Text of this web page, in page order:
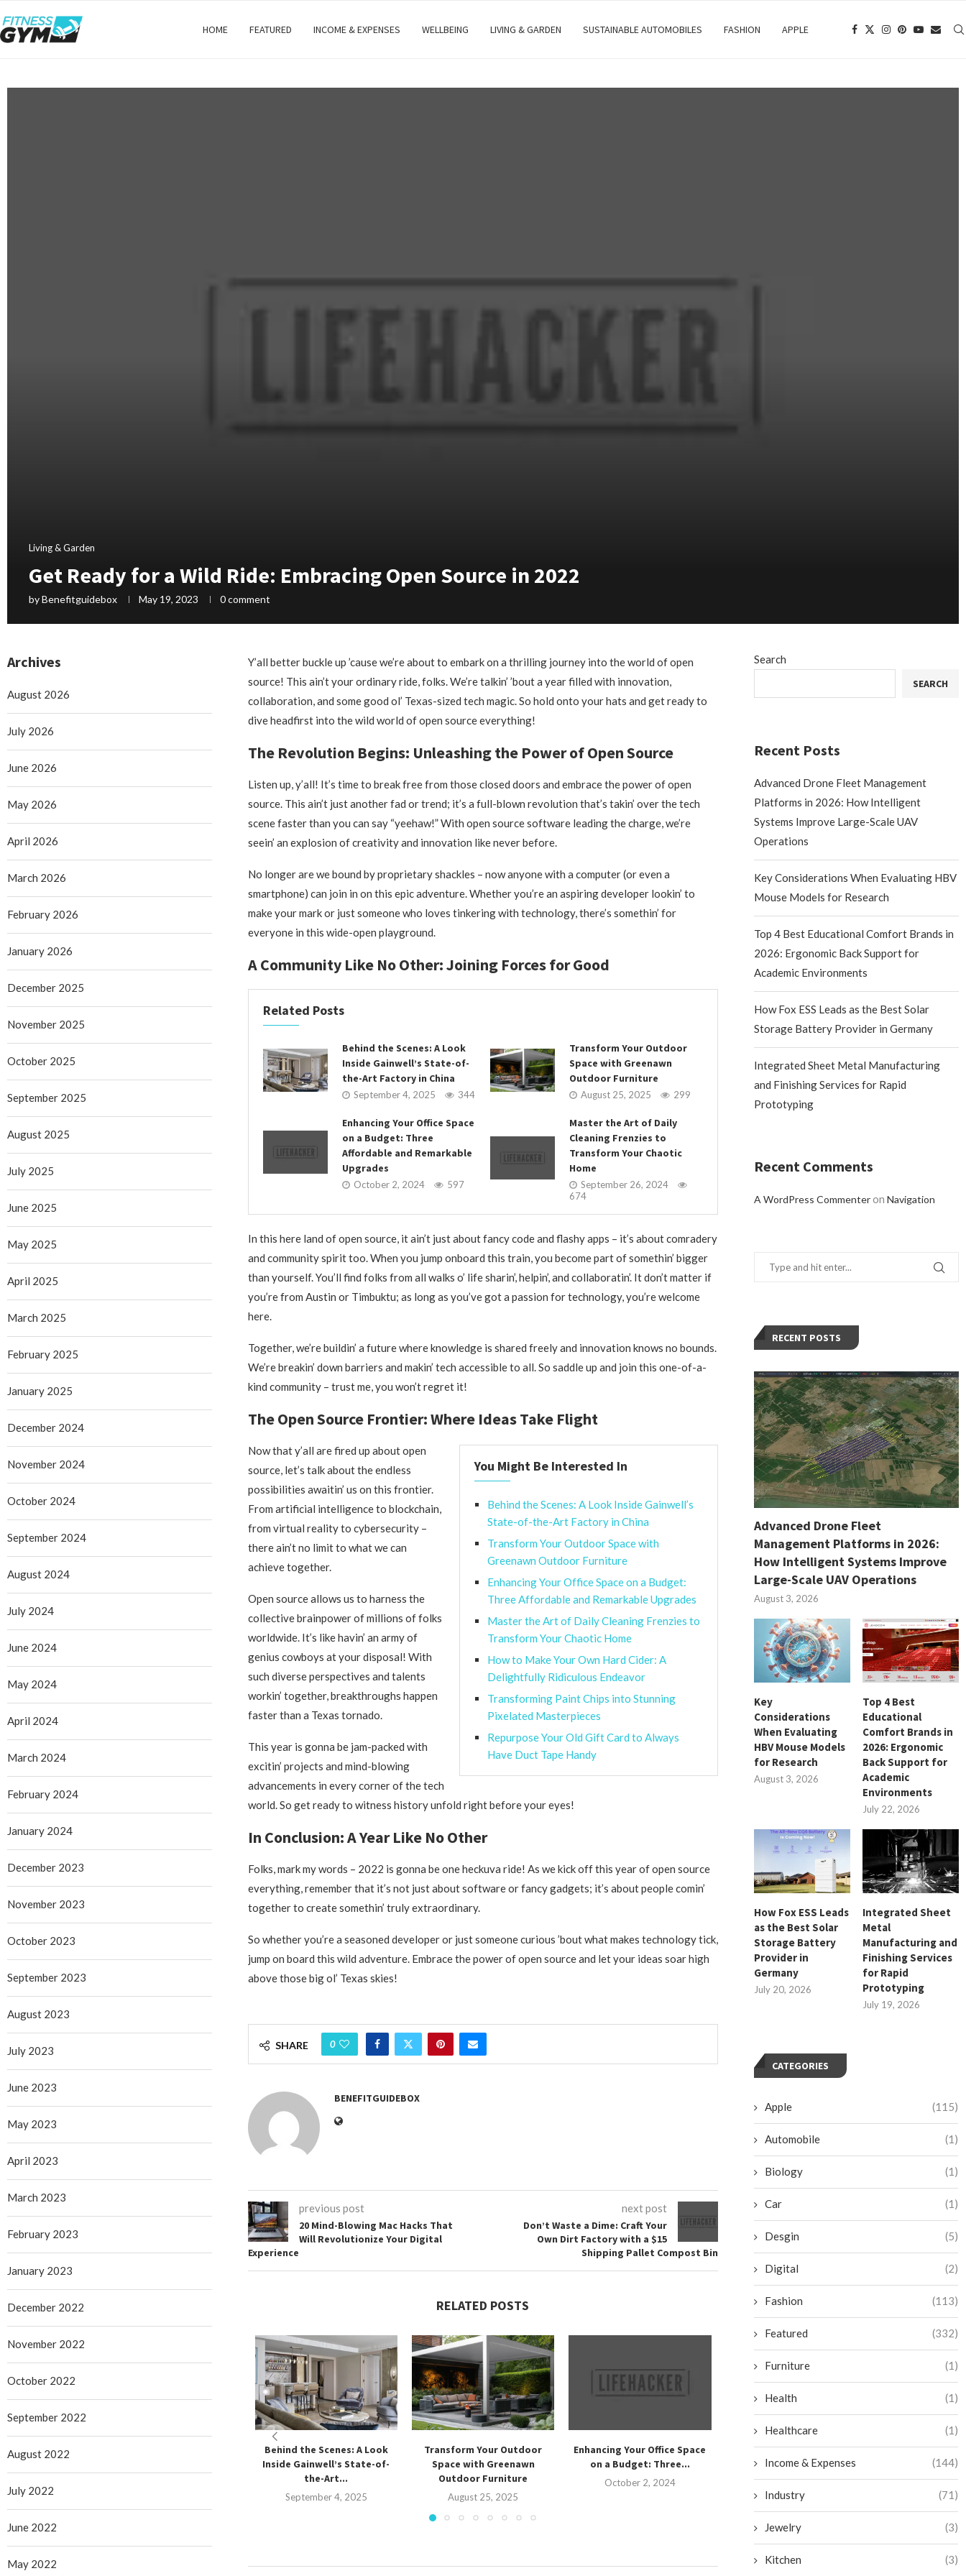
HOME FEATURED INCOME & EXPENSES WELLBEING LIVING & GARDEN SUSTAINABLE AUTOMOBILES FASHION APPLE
Living & Garden
Get Ready for a Wild Ride: Embracing Open Source in 2022
byBenefitguidebox May 19, 2023 0 comment
Y’all better buckle up ’cause we’re about to embark on a thrilling journey into the world of open
source! This ain’t your ordinary ride, folks. We’re talkin’ ’bout a year filled with innovation,
collaboration, and some good ol’ Texas-sized tech magic. So hold onto your hats and get ready to
dive headfirst into the wild world of open source everything!
The Revolution Begins: Unleashing the Power of Open Source
Listen up, y’all! It’s time to break free from those closed doors and embrace the power of open
source. This ain’t just another fad or trend; it’s a full-blown revolution that’s takin’ over the tech
scene faster than you can say “yeehaw!” With open source software leading the charge, we’re
seein’ an explosion of creativity and innovation like never before.
No longer are we bound by proprietary shackles – now anyone with a computer (or even a
smartphone) can join in on this epic adventure. Whether you’re an aspiring developer lookin’ to
make your mark or just someone who loves tinkering with technology, there’s somethin’ for
everyone in this wide-open playground.
A Community Like No Other: Joining Forces for Good
Related Posts
Behind the Scenes: A Look
Inside Gainwell’s State-of-
the-Art Factory in China
September 4, 2025 344
Transform Your Outdoor
Space with Greenawn
Outdoor Furniture
August 25, 2025 299
Enhancing Your Office Space
on a Budget: Three
Affordable and Remarkable
Upgrades
October 2, 2024 597
Master the Art of Daily
Cleaning Frenzies to
Transform Your Chaotic
Home
September 26, 2024
674
In this here land of open source, it ain’t just about fancy code and flashy apps – it’s about comradery
and community spirit too. When you jump onboard this train, you become part of somethin’ bigger
than yourself. You’ll find folks from all walks o’ life sharin’, helpin’, and collaboratin’. It don’t matter if
you’re from Austin or Timbuktu; as long as you’ve got a passion for technology, you’re welcome
here.
Together, we’re buildin’ a future where knowledge is shared freely and innovation knows no bounds.
We’re breakin’ down barriers and makin’ tech accessible to all. So saddle up and join this one-of-a-
kind community – trust me, you won’t regret it!
The Open Source Frontier: Where Ideas Take Flight
You Might Be Interested In
Behind the Scenes: A Look Inside Gainwell’s
State-of-the-Art Factory in China
Transform Your Outdoor Space with
Greenawn Outdoor Furniture
Enhancing Your Office Space on a Budget:
Three Affordable and Remarkable Upgrades
Master the Art of Daily Cleaning Frenzies to
Transform Your Chaotic Home
How to Make Your Own Hard Cider: A
Delightfully Ridiculous Endeavor
Transforming Paint Chips into Stunning
Pixelated Masterpieces
Repurpose Your Old Gift Card to Always
Have Duct Tape Handy
Now that y’all are fired up about open
source, let’s talk about the endless
possibilities awaitin’ us on this frontier.
From artificial intelligence to blockchain,
from virtual reality to cybersecurity –
there ain’t no limit to what we can
achieve together.
Open source allows us to harness the
collective brainpower of millions of folks
worldwide. It’s like havin’ an army of
genius cowboys at your disposal! With
such diverse perspectives and talents
workin’ together, breakthroughs happen
faster than a Texas tornado.
This year is gonna be jam-packed with
excitin’ projects and mind-blowing
advancements in every corner of the tech
world. So get ready to witness history unfold right before your eyes!
In Conclusion: A Year Like No Other
Folks, mark my words – 2022 is gonna be one heckuva ride! As we kick off this year of open source
everything, remember that it’s not just about software or fancy gadgets; it’s about people comin’
together to create somethin’ truly extraordinary.
So whether you’re a seasoned developer or just someone curious ’bout what makes technology tick,
jump on board this wild adventure. Embrace the power of open source and let your ideas soar high
above those big ol’ Texas skies!
SHARE 0
BENEFITGUIDEBOX
previous post
20 Mind-Blowing Mac Hacks That
Will Revolutionize Your Digital
Experience
next post
Don’t Waste a Dime: Craft Your
Own Dirt Factory with a $15
Shipping Pallet Compost Bin
RELATED POSTS
Behind the Scenes: A Look
Inside Gainwell’s State-of-
the-Art...
September 4, 2025
Transform Your Outdoor
Space with Greenawn
Outdoor Furniture
August 25, 2025
Enhancing Your Office Space
on a Budget: Three...
October 2, 2024
Master the Art of Daily
Cleaning Frenzies to...
September 26, 2024
How to Make
Cider:
September
Search
SEARCH
Recent Posts
Advanced Drone Fleet Management
Platforms in 2026: How Intelligent
Systems Improve Large-Scale UAV
Operations
Key Considerations When Evaluating HBV
Mouse Models for Research
Top 4 Best Educational Comfort Brands in
2026: Ergonomic Back Support for
Academic Environments
How Fox ESS Leads as the Best Solar
Storage Battery Provider in Germany
Integrated Sheet Metal Manufacturing
and Finishing Services for Rapid
Prototyping
Recent Comments
A WordPress CommenteronNavigation
RECENT POSTS
Advanced Drone Fleet
Management Platforms in 2026:
How Intelligent Systems Improve
Large-Scale UAV Operations
August 3, 2026
Key
Considerations
When Evaluating
HBV Mouse Models
for Research
August 3, 2026
Top 4 Best
Educational
Comfort Brands in
2026: Ergonomic
Back Support for
Academic
Environments
July 22, 2026
How Fox ESS Leads
as the Best Solar
Storage Battery
Provider in
Germany
July 20, 2026
Integrated Sheet
Metal
Manufacturing and
Finishing Services
for Rapid
Prototyping
July 19, 2026
CATEGORIES
Apple (115)
Automobile (1)
Biology (1)
Car (1)
Desgin (5)
Digital (2)
Fashion (113)
Featured (332)
Furniture (1)
Health (1)
Healthcare (1)
Income & Expenses (144)
Industry (71)
Jewelry (3)
Kitchen (3)
Archives
August 2026
July 2026
June 2026
May 2026
April 2026
March 2026
February 2026
January 2026
December 2025
November 2025
October 2025
September 2025
August 2025
July 2025
June 2025
May 2025
April 2025
March 2025
February 2025
January 2025
December 2024
November 2024
October 2024
September 2024
August 2024
July 2024
June 2024
May 2024
April 2024
March 2024
February 2024
January 2024
December 2023
November 2023
October 2023
September 2023
August 2023
July 2023
June 2023
May 2023
April 2023
March 2023
February 2023
January 2023
December 2022
November 2022
October 2022
September 2022
August 2022
July 2022
June 2022
May 2022